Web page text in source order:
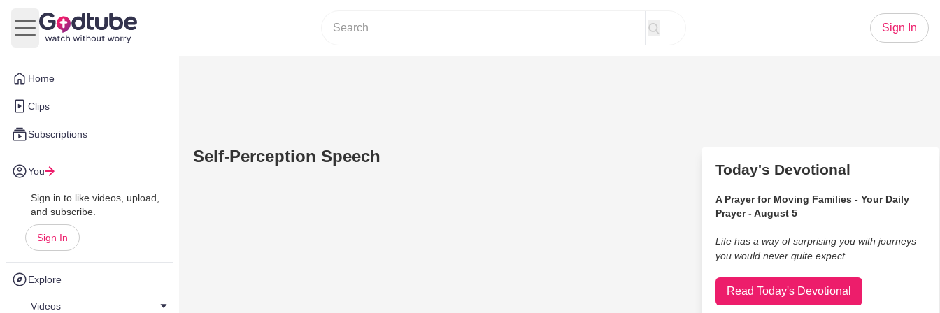
Home
Clips
Subscriptions
You
Sign in to like videos, upload,
and subscribe.
Sign In
Explore
Videos
Open main menu
Sign In
Self-Perception Speech
Today's Devotional
A Prayer for Moving Families - Your Daily
Prayer - August 5
Life has a way of surprising you with journeys
you would never quite expect.
Read Today's Devotional